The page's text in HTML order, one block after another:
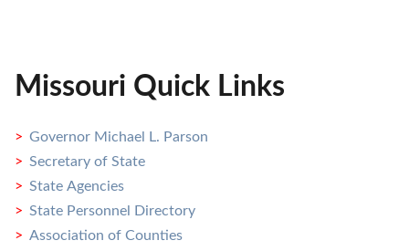
Missouri Quick Links
Governor Michael L. Parson
Secretary of State
State Agencies
State Personnel Directory
Association of Counties